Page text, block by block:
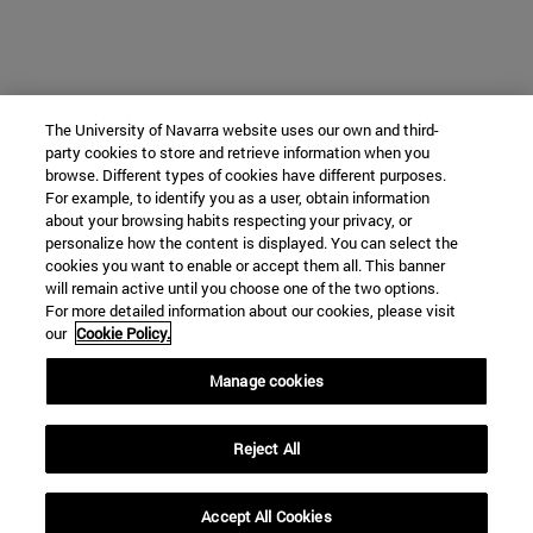
The University of Navarra website uses our own and third-
party cookies to store and retrieve information when you
browse. Different types of cookies have different purposes.
For example, to identify you as a user, obtain information
about your browsing habits respecting your privacy, or
personalize how the content is displayed. You can select the
cookies you want to enable or accept them all. This banner
will remain active until you choose one of the two options.
For more detailed information about our cookies, please visit
our Cookie Policy.
Manage cookies
Reject All
Accept All Cookies